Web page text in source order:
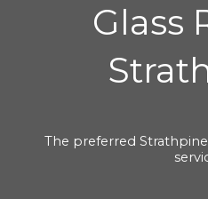
Glass
The preferred